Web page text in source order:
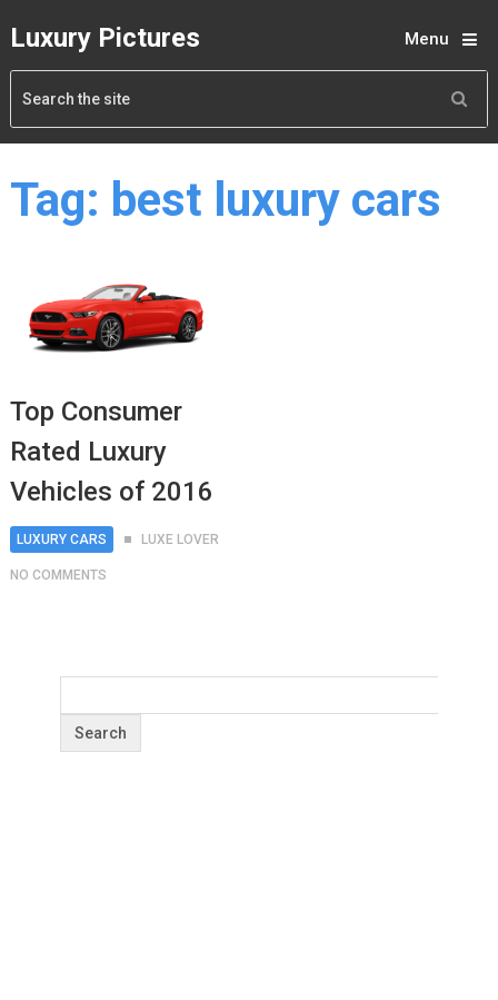
Luxury Pictures Menu
Tag: best luxury cars
Top Consumer
Rated Luxury
Vehicles of 2016
LUXURY CARS LUXE LOVER
NO COMMENTS